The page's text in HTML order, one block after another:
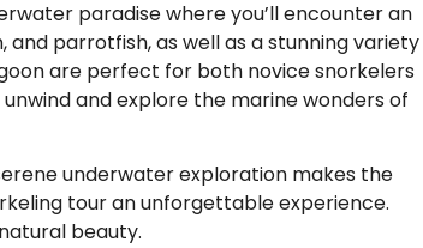
paradise where you’ll encounter an
parrotfish, as well as a stunning variety
are perfect for both novice snorkelers
and explore the marine wonders of
underwater exploration makes the
tour an unforgettable experience.
beauty.